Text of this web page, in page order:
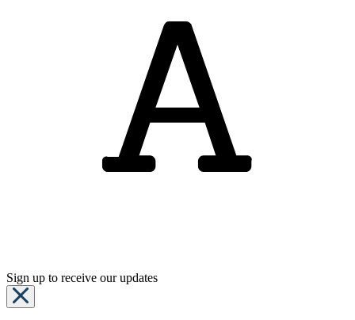
Sign up to receive our updates